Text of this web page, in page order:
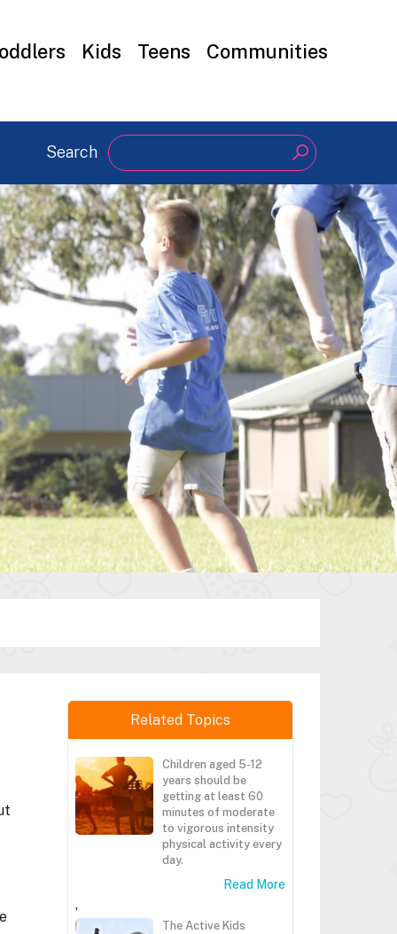
Kids Teens Communities
Search Search
Related Topics
Children aged 5-12
years should be
getting at least 60
minutes of moderate
to vigorous intensity
physical activity every
day.
Read More
,
The Active Kids